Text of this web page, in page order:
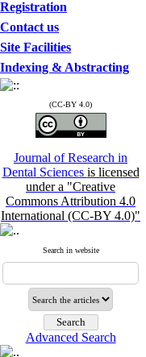
Registration
Contact us
Site Facilities
Indexing & Abstracting
(CC-BY 4.0)
Journal of Research in
Dental Sciences is licensed
under a "Creative
Commons Attribution 4.0
International (CC-BY 4.0)"
Search in website
Advanced Search